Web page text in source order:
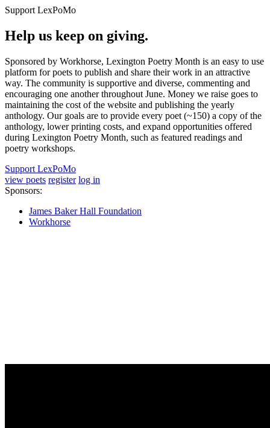
Support LexPoMo
Help us keep on giving.
Sponsored by Workhorse, Lexington Poetry Month is an easy to use
platform for poets to publish and share their work in an attractive
way. The community is supportive and diverse, commenting and
encouraging one another throughout June. Money we raise goes to
maintaining the cost of the website and publishing the yearly
anthology. Our goals are to provide every poet (~150) a copy of the
anthology, lower printing costs, and expand opportunities offered
during Lexington Poetry Month, such as featured readings and
poetry workshops.
Support LexPoMo
view poets register log in
Sponsors:
James Baker Hall Foundation
Workhorse